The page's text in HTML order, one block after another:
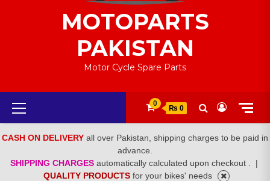
MOTOPARTS
PAKISTAN
Motor Cycle Spare Parts
Primary
Menu
0
₨ 0
CASH ON DELIVERY all over Pakistan, shipping charges to be paid in
advance.
SHIPPING CHARGES automatically calculated upon checkout .
|
QUALITY PRODUCTS for your bikes' needs